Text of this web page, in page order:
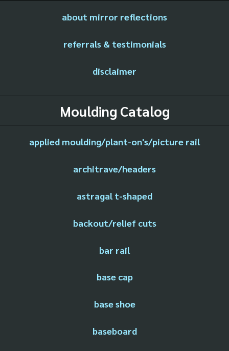
about mirror reflections
referrals & testimonials
disclaimer
Moulding Catalog
applied moulding/plant-on's/picture rail
architrave/headers
astragal t-shaped
backout/relief cuts
bar rail
base cap
base shoe
baseboard